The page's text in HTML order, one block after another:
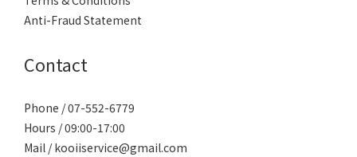
Anti-Fraud Statement
Contact
Phone / 07-552-6779
Hours / 09:00-17:00
Mail / kooiiservice@gmail.com